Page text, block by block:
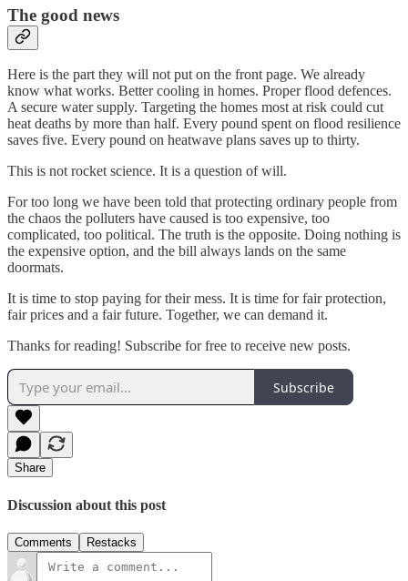
The good news
Here is the part they will not put on the front page. We already
know what works. Better cooling in homes. Proper flood defences.
A secure water supply. Targeting the homes most at risk could cut
heat deaths by more than half. Every pound spent on flood resilience
saves five. Every pound on heatwave plans saves up to thirty.
This is not rocket science. It is a question of will.
For too long we have been told that protecting ordinary people from
the chaos the polluters have caused is too expensive, too
complicated, too political. The truth is the opposite. Doing nothing is
the expensive option, and the bill always lands on the same
doormats.
It is time to stop paying for their mess. It is time for fair protection,
fair prices and a fair future. Together, we can demand it.
Thanks for reading! Subscribe for free to receive new posts.
Subscribe
Share
Discussion about this post
Comments Restacks